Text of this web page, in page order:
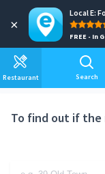
×
Local E:
FREE - In
Restaurant Search
To find out if the